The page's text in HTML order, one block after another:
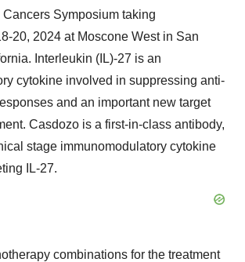
Symposium taking
20, 2024 at Moscone West in San
Interleukin (IL)-27 is an
cytokine involved in suppressing anti-
and an important new target
Casdozo is a first-in-class antibody,
stage immunomodulatory cytokine
IL-27.
combinations for the treatment